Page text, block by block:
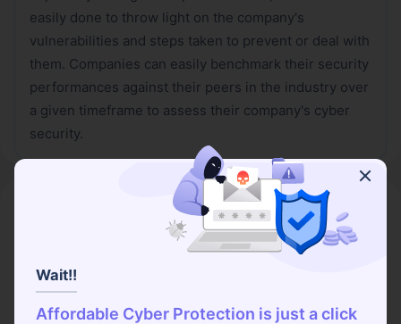
easily done to throw light on the company's
vulnerabilities and steps taken to prevent or deal with
them. Companies can easily benchmark their security
performances against their peers in the industry over
a given timeframe to assess their company's cyber
security.
Selecting KPIs and KRIs for any company must be
done as per the company's needs, regulations, the
industry and appetite for risk. However, ensure that
these metrics are clear to everyone so that these
Wait!!
Affordable Cyber Protection is just a click